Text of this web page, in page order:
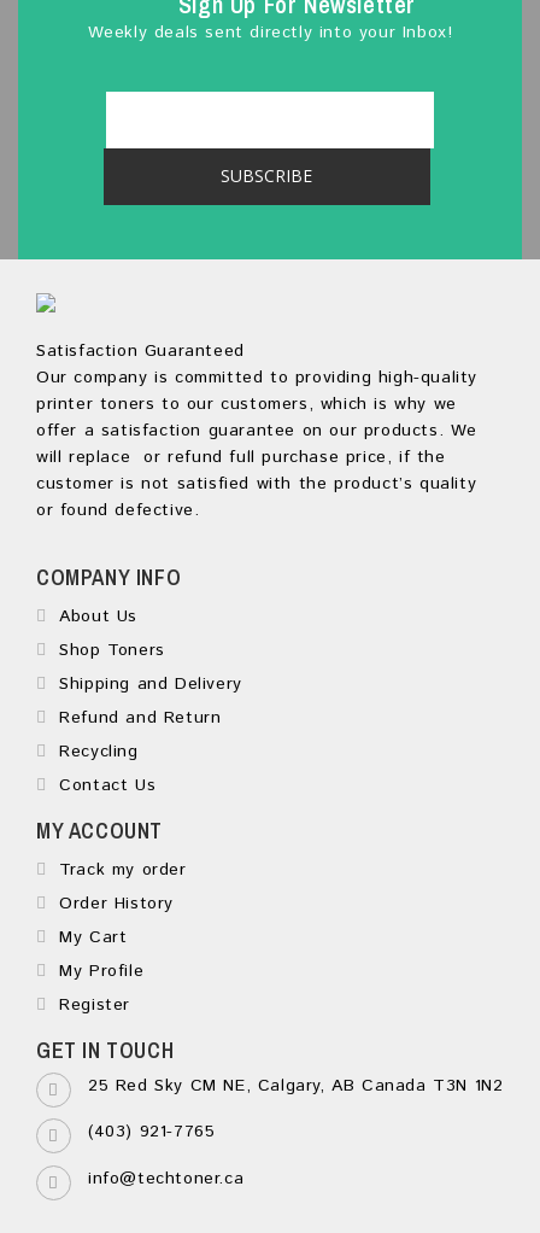
Weekly deals sent directly into your Inbox!
Satisfaction Guaranteed
Our company is committed to providing high-quality
printer toners to our customers, which is why we
offer a satisfaction guarantee on our products. We
will replace or refund full purchase price, if the
customer is not satisfied with the product’s quality
or found defective.
COMPANY INFO
About Us
Shop Toners
Shipping and Delivery
Refund and Return
Recycling
Contact Us
MY ACCOUNT
Track my order
Order History
My Cart
My Profile
Register
GET IN TOUCH
25 Red Sky CM NE, Calgary, AB Canada T3N 1N2
(403) 921-7765
info@techtoner.ca